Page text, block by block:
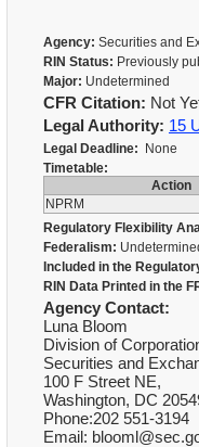
Agency: Securities and
RIN Status: Previously
Major: Undetermined
CFR Citation: Not
Legal Authority: 15
Legal Deadline: None
Timetable:
Action
NPRM
Regulatory Flexibility
Federalism:
Included in the
RIN Data Printed in the
Agency Contact:
Luna Bloom
Division of
Securities and
100 F Street NE,
Washington, DC
Phone:202 551-3194
Email: